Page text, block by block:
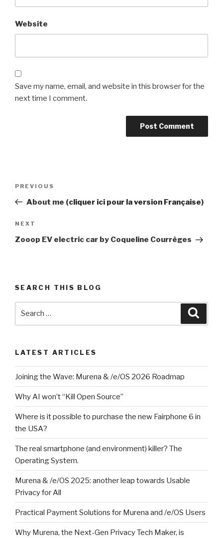
Website
Save my name, email, and website in this browser for the
next time I comment.
Previous
Post
PREVIOUS
About me (cliquer ici pour la version Française)
Next
Post
NEXT
Zooop EV electric car by Coqueline Courrèges
SEARCH THIS BLOG
LATEST ARTICLES
Joining the Wave: Murena & /e/OS 2026 Roadmap
Why AI won’t “Kill Open Source”
Where is it possible to purchase the new Fairphone 6 in
the USA?
The real smartphone (and environment) killer? The
Operating System.
Murena & /e/OS 2025: another leap towards Usable
Privacy for All
Practical Payment Solutions for Murena and /e/OS Users
Why Murena, the Next-Gen Privacy Tech Maker, is